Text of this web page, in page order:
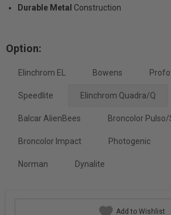
Durable Metal Construction
Option:
Elinchrom EL Bowens
Speedlite Elinchrom Quadra/Q
Balcar AlienBees Broncolor Pulso/
Broncolor Impact Photogenic
Norman Dynalite
Add to Wishlist